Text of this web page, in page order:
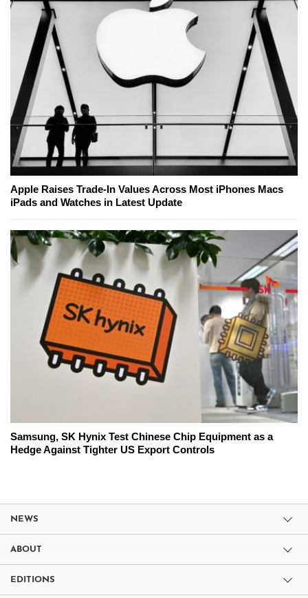
Apple Raises Trade-In Values Across Most iPhones Macs
iPads and Watches in Latest Update
Samsung, SK Hynix Test Chinese Chip Equipment as a
Hedge Against Tighter US Export Controls
NEWS
ABOUT
EDITIONS